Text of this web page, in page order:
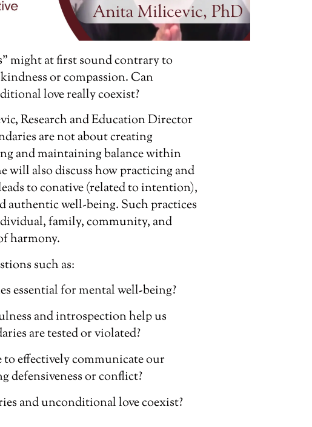
might at first sound contrary to
or compassion. Can
love really coexist?
Research and Education Director
are not about creating
and maintaining balance within
will also discuss how practicing and
to conative (related to intention),
authentic well-being. Such practices
family, community, and
harmony.
such as:
essential for mental well-being?
and introspection help us
are tested or violated?
to effectively communicate our
defensiveness or conflict?
and unconditional love coexist?